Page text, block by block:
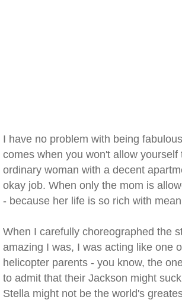
I have no problem with being
comes when you won't allow yourself
ordinary woman with a decent
okay job. When only the mom is
- because her life is so rich with
When I carefully choreographed the
amazing I was, I was acting like one
helicopter parents - you know, the
to admit that their Jackson might
Stella might not be the world's